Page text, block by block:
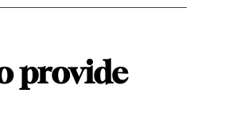
provide